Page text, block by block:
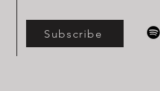
Subscribe